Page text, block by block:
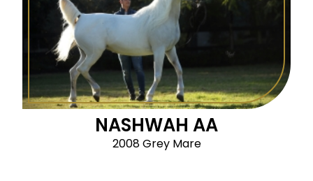
NASHWAH AA
2008 Grey Mare